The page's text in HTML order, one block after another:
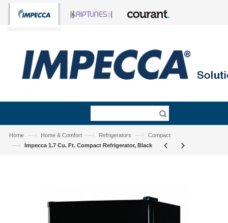
Home —› Home & Comfort —› Refrigerators —› Compact
—› Impecca 1.7 Cu. Ft. Compact Refrigerator, Black